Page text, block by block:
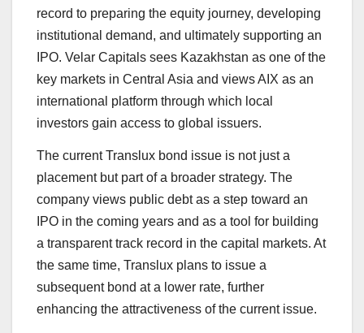
record to preparing the equity journey, developing
institutional demand, and ultimately supporting an
IPO. Velar Capitals sees Kazakhstan as one of the
key markets in Central Asia and views AIX as an
international platform through which local
investors gain access to global issuers.
The current Translux bond issue is not just a
placement but part of a broader strategy. The
company views public debt as a step toward an
IPO in the coming years and as a tool for building
a transparent track record in the capital markets. At
the same time, Translux plans to issue a
subsequent bond at a lower rate, further
enhancing the attractiveness of the current issue.